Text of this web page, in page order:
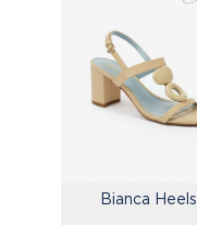
Bianca Heels